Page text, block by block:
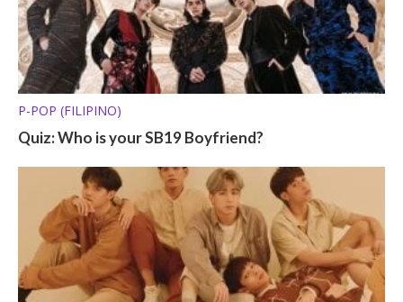
P-POP (FILIPINO)
Quiz: Who is your SB19 Boyfriend?